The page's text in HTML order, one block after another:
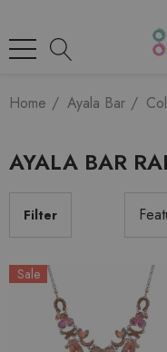
Home Ayala Bar
AYALA BAR
Filter
Sale